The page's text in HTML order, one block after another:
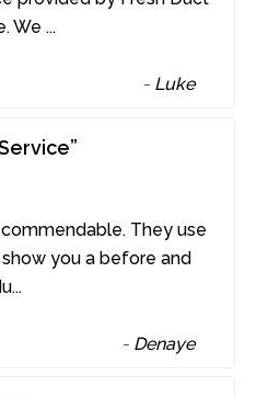
We ...
- Luke
They use
you a before and
...
- Denaye